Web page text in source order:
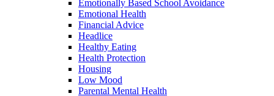
Emotionally Based School Avoidance
Emotional Health
Financial Advice
Headlice
Healthy Eating
Health Protection
Housing
Low Mood
Parental Mental Health